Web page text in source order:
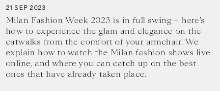
21 SEP 2023
Milan Fashion Week 2023 is in full swing – here’s
how to experience the glam and elegance on the
catwalks from the comfort of your armchair. We
explain how to watch the Milan fashion shows live
online, and where you can catch up on the best
ones that have already taken place.